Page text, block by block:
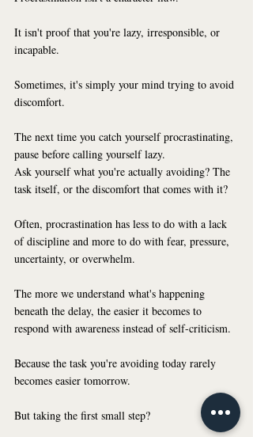
It isn't proof that you're lazy, irresponsible, or
incapable.
Sometimes, it's simply your mind trying to avoid
discomfort.
The next time you catch yourself procrastinating,
pause before calling yourself lazy.
Ask yourself what you're actually avoiding? The
task itself, or the discomfort that comes with it?
Often, procrastination has less to do with a lack
of discipline and more to do with fear, pressure,
uncertainty, or overwhelm.
The more we understand what's happening
beneath the delay, the easier it becomes to
respond with awareness instead of self-criticism.
Because the task you're avoiding today rarely
becomes easier tomorrow.
But taking the first small step?